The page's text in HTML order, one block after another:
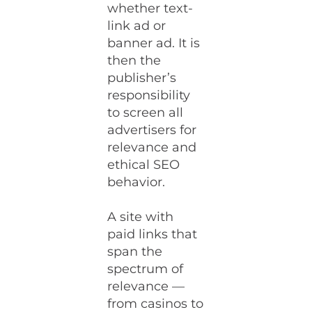
whether text-
link ad or
banner ad. It is
then the
publisher’s
responsibility
to screen all
advertisers for
relevance and
ethical SEO
behavior.
A site with
paid links that
span the
spectrum of
relevance —
from casinos to